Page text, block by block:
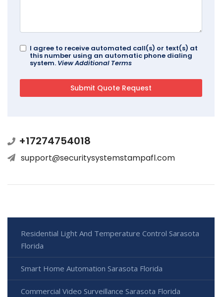
I agree to receive automated call(s) or text(s) at
this number using an automatic phone dialing
system. View Additional Terms
+17274754018
support@securitysystemstampafl.com
Residential Light And Temperature Control Sarasota
Florida
Smart Home Automation Sarasota Florida
Commercial Video Surveillance Sarasota Florida